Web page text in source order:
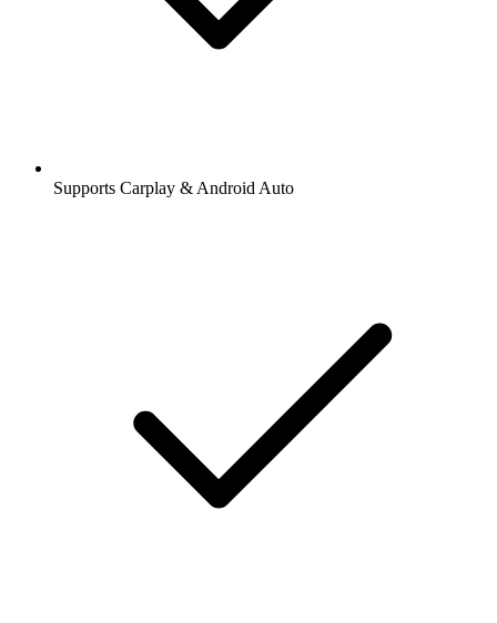
Supports Carplay & Android Auto